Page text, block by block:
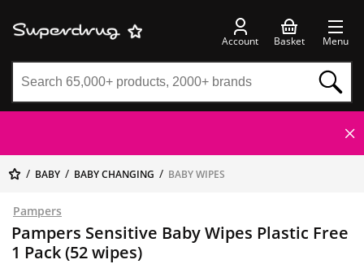
Account Basket Menu
BABY BABY CHANGING BABY WIPES
Pampers
Pampers Sensitive Baby Wipes Plastic Free
1 Pack (52 wipes)